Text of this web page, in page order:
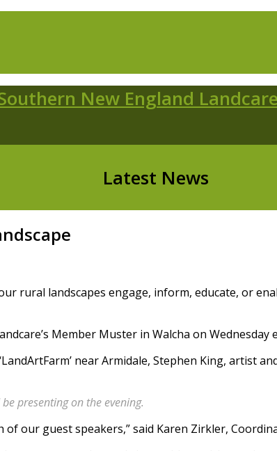
Latest News
rural landscapes engage, inform, educate, or
Member Muster in Walcha on Wednesday
near Armidale, Stephen King, artist
presenting on the evening.
our guest speakers,” said Karen Zirkler,